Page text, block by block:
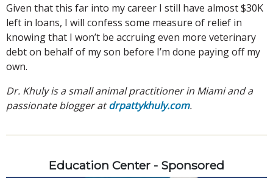
Given that this far into my career I still have almost $30K
left in loans, I will confess some measure of relief in
knowing that I won’t be accruing even more veterinary
debt on behalf of my son before I’m done paying off my
own.
Dr. Khuly is a small animal practitioner in Miami and a
passionate blogger atdrpattykhuly.com.
Education Center - Sponsored